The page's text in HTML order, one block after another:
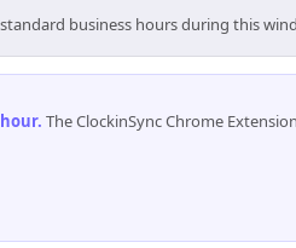
standard business hours during this
. The ClockinSync Chrome